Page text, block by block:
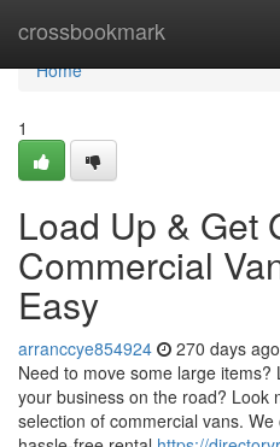
crossbookmark
Home
Home
1
Load Up & Get
Commercial
Easy
arranccye854924 270 days ago
Need to move some large
your business on the road? Look
selection of commercial vans.